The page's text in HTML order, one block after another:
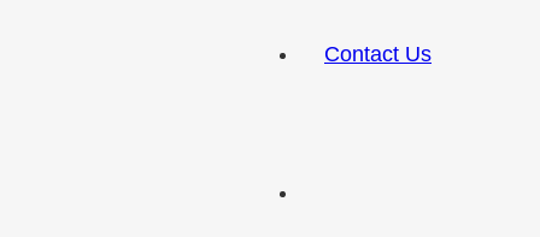
Contact Us